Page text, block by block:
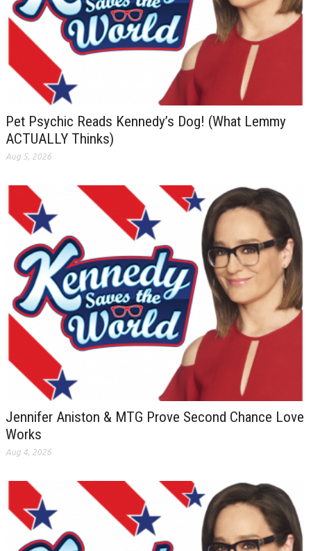
Pet Psychic Reads Kennedy’s Dog! (What Lemmy
ACTUALLY Thinks)
Aug 5, 2026
Jennifer Aniston & MTG Prove Second Chance Love
Works
Aug 4, 2026